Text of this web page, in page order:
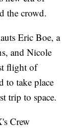
the crowd.
Eric Boe, a
and Nicole
flight of
to take place
trip to space.
Crew